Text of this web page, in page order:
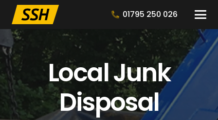
01795 250 026
Local Junk
Disposal